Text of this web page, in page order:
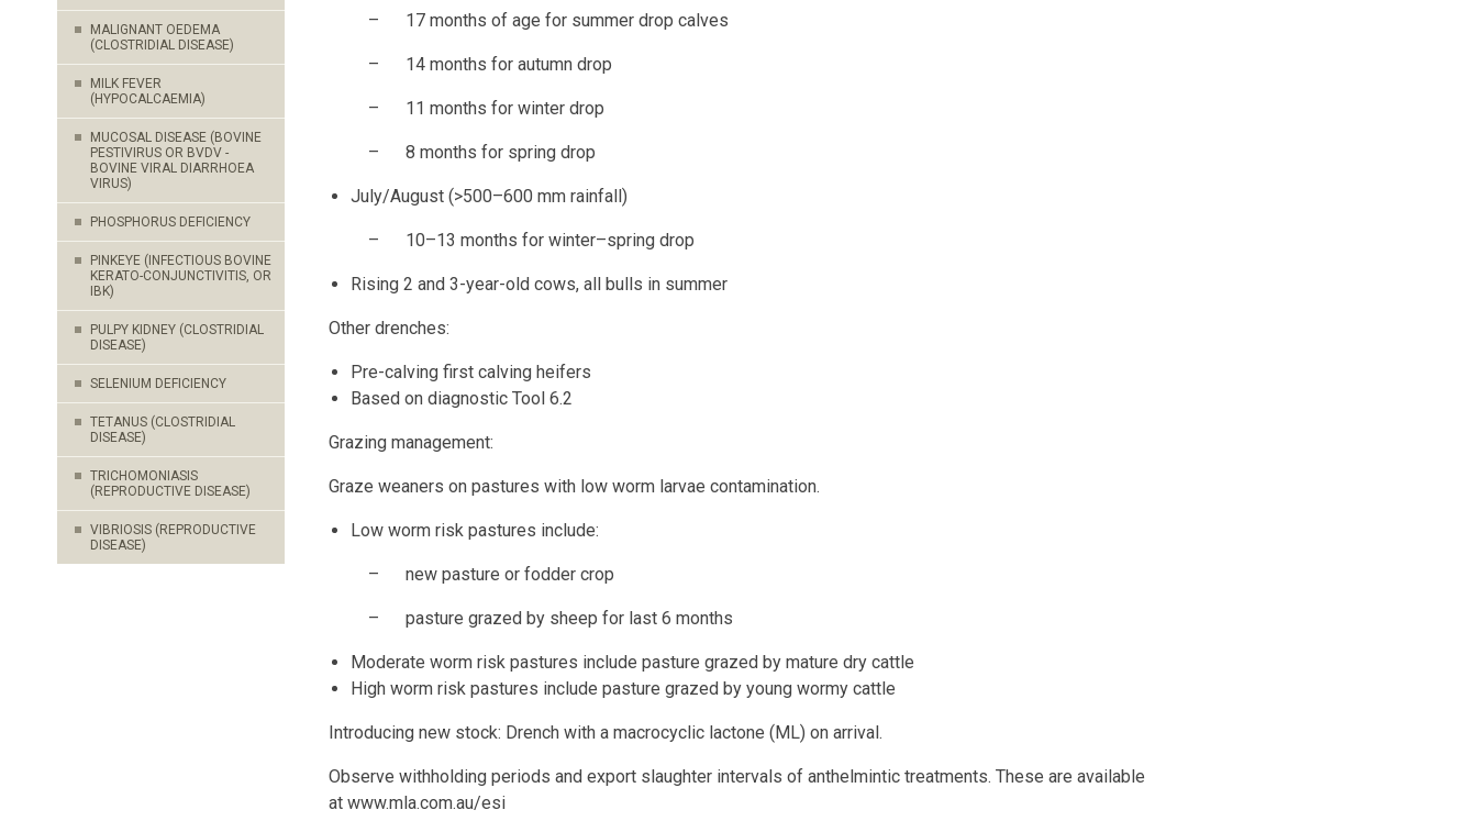
MALIGNANT OEDEMA
(CLOSTRIDIAL DISEASE)
MILK FEVER
(HYPOCALCAEMIA)
MUCOSAL DISEASE (BOVINE
PESTIVIRUS OR BVDV -
BOVINE VIRAL DIARRHOEA
VIRUS)
PHOSPHORUS DEFICIENCY
PINKEYE (INFECTIOUS BOVINE
KERATO-CONJUNCTIVITIS, OR
IBK)
PULPY KIDNEY (CLOSTRIDIAL
DISEASE)
SELENIUM DEFICIENCY
TETANUS (CLOSTRIDIAL
DISEASE)
TRICHOMONIASIS
(REPRODUCTIVE DISEASE)
VIBRIOSIS (REPRODUCTIVE
DISEASE)
– 17 months of age for summer drop calves
– 14 months for autumn drop
– 11 months for winter drop
– 8 months for spring drop
July/August (>500–600 mm rainfall)
– 10–13 months for winter–spring drop
Rising 2 and 3-year-old cows, all bulls in summer
Other drenches:
Pre-calving first calving heifers
Based on diagnostic Tool 6.2
Grazing management:
Graze weaners on pastures with low worm larvae contamination.
Low worm risk pastures include:
– new pasture or fodder crop
– pasture grazed by sheep for last 6 months
Moderate worm risk pastures include pasture grazed by mature dry cattle
High worm risk pastures include pasture grazed by young wormy cattle
Introducing new stock: Drench with a macrocyclic lactone (ML) on arrival.
Observe withholding periods and export slaughter intervals of anthelmintic treatments. These are available
at www.mla.com.au/esi